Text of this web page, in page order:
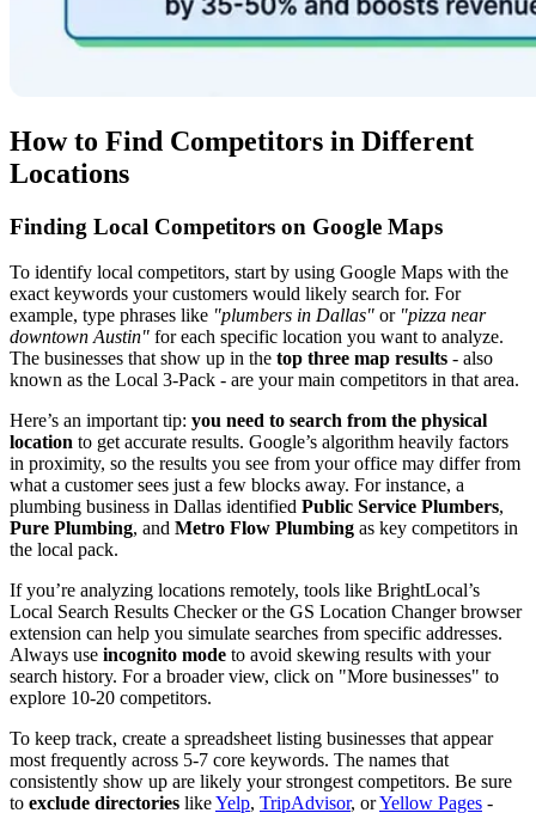
How to Find Competitors in Different
Locations
Finding Local Competitors on Google Maps
To identify local competitors, start by using Google Maps with the
exact keywords your customers would likely search for. For
example, type phrases like "plumbers in Dallas" or "pizza near
downtown Austin" for each specific location you want to analyze.
The businesses that show up in the top three map results - also
known as the Local 3-Pack - are your main competitors in that area.
Here’s an important tip: you need to search from the physical
location to get accurate results. Google’s algorithm heavily factors
in proximity, so the results you see from your office may differ from
what a customer sees just a few blocks away. For instance, a
plumbing business in Dallas identified Public Service Plumbers,
Pure Plumbing, and Metro Flow Plumbing as key competitors in
the local pack.
If you’re analyzing locations remotely, tools like BrightLocal’s
Local Search Results Checker or the GS Location Changer browser
extension can help you simulate searches from specific addresses.
Always use incognito mode to avoid skewing results with your
search history. For a broader view, click on "More businesses" to
explore 10-20 competitors.
To keep track, create a spreadsheet listing businesses that appear
most frequently across 5-7 core keywords. The names that
consistently show up are likely your strongest competitors. Be sure
to exclude directories likeYelp, TripAdvisor, orYellow Pages -